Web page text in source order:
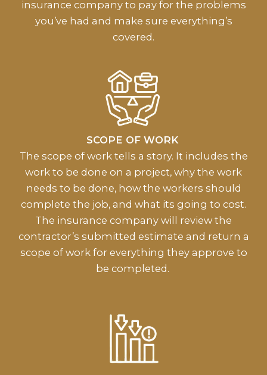
insurance company to pay for the problems
you’ve had and make sure everything’s
covered.
SCOPE OF WORK
The scope of work tells a story. It includes the
work to be done on a project, why the work
needs to be done, how the workers should
complete the job, and what its going to cost.
The insurance company will review the
contractor’s submitted estimate and return a
scope of work for everything they approve to
be completed.